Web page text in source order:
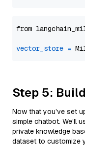
from
vector_store =
Step 5:
Now that you’ve set
simple chatbot. We’ll
private knowledge
dataset to customize